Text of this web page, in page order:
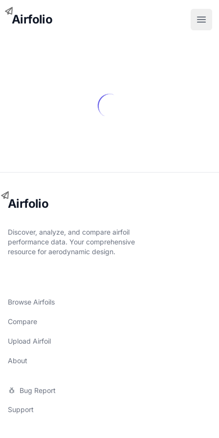
Airfolio
Airfolio
Discover, analyze, and compare airfoil
performance data. Your comprehensive
resource for aerodynamic design.
Browse Airfoils
Compare
Upload Airfoil
About
Bug Report
Support